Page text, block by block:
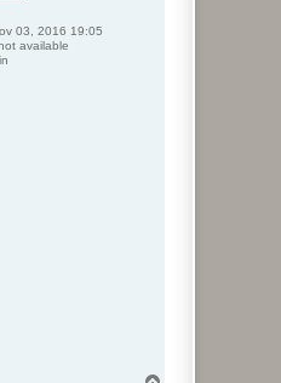
03, 2016 19:05
available